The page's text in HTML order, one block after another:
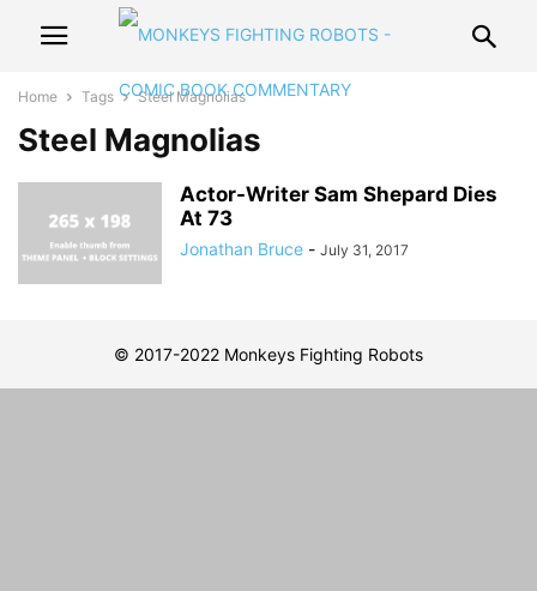
Home Tags Steel Magnolias
Steel Magnolias
Actor-Writer Sam Shepard Dies
At 73
Jonathan Bruce - July 31, 2017
© 2017-2022 Monkeys Fighting Robots